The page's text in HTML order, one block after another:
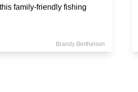
family-friendly fishing
Brandy Berthelson